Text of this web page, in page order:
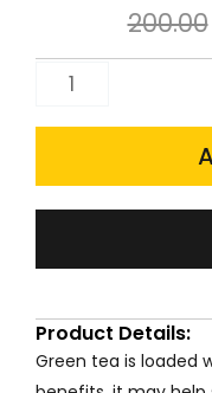
200.00
Harrisons'
100g(Can)
Product Details:
Green tea is loaded